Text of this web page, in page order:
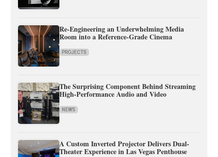
Re-Engineering an Underwhelming Media
Room into a Reference-Grade Cinema
PROJECTS
The Surprising Component Behind Streaming
High-Performance Audio and Video
NEWS
A Custom Inverted Projector Delivers Dual-
Theater Experience in Las Vegas Penthouse